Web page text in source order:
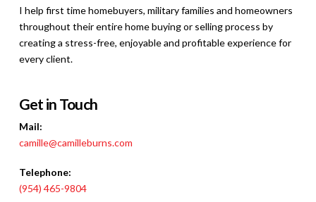
I help first time homebuyers, military families and homeowners
throughout their entire home buying or selling process by
creating a stress-free, enjoyable and profitable experience for
every client.
Get in Touch
Mail:
camille@camilleburns.com
Telephone:
(954) 465-9804